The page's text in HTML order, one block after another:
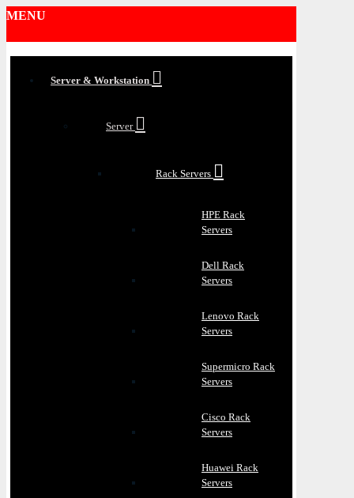
MENU
Server & Workstation
Server
Rack Servers
HPE Rack
Servers
Dell Rack
Servers
Lenovo Rack
Servers
Supermicro Rack
Servers
Cisco Rack
Servers
Huawei Rack
Servers